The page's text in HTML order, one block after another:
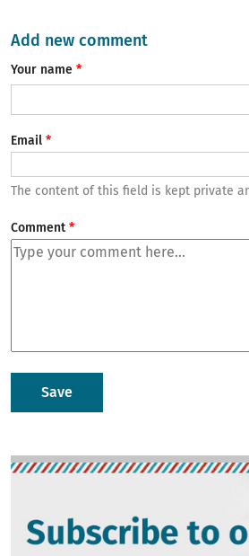
Add new comment
Your name
Email
The content of this field is kept private
Comment
Image